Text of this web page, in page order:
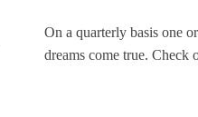
On a quarterly basis one
dreams come true.